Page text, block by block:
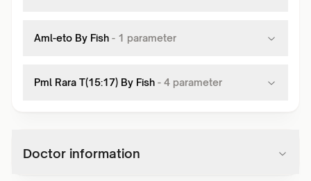
Aml-eto By Fish - 1 parameter
Pml Rara T(15:17) By Fish - 4 parameter
Doctor information